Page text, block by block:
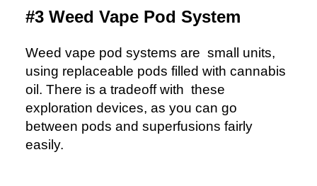
#3 Weed Vape Pod System
Weed vape pod systems are small units,
using replaceable pods filled with cannabis
oil. There is a tradeoff with these
exploration devices, as you can go
between pods and superfusions fairly
easily.